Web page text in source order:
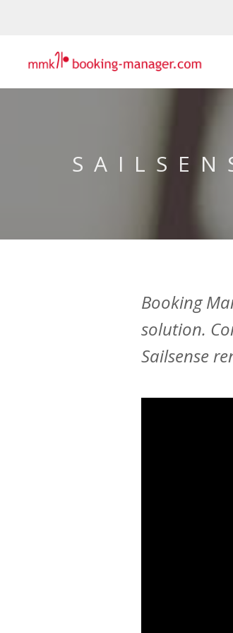
Booking
solution.
Sailsense